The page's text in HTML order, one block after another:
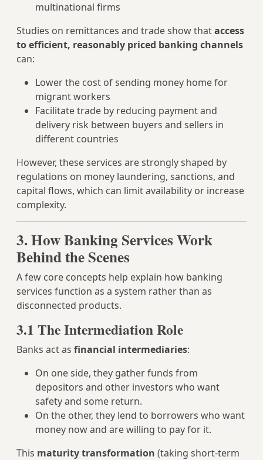
multinational firms
Studies on remittances and trade show thataccess
to efficient, reasonably priced banking channels
can:
Lower the cost of sending money home for
migrant workers
Facilitate trade by reducing payment and
delivery risk between buyers and sellers in
different countries
However, these services are strongly shaped by
regulations on money laundering, sanctions, and
capital flows, which can limit availability or increase
complexity.
3. How Banking Services Work
Behind the Scenes
A few core concepts help explain how banking
services function as a system rather than as
disconnected products.
3.1 The Intermediation Role
Banks act as financial intermediaries:
On one side, they gather funds from
depositors and other investors who want
safety and some return.
On the other, they lend to borrowers who want
money now and are willing to pay for it.
This maturity transformation (taking short‑term